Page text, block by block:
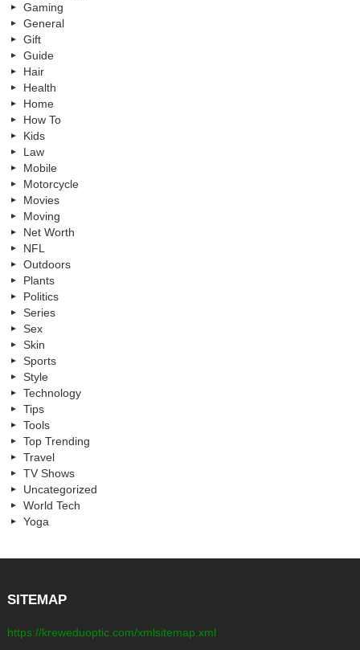
Gaming
General
Gift
Guide
Hair
Health
Home
How To
Kids
Law
Mobile
Motorcycle
Movies
Moving
Net Worth
NFL
Outdoors
Plants
Politics
Series
Sex
Skin
Sports
Style
Technology
Tips
Tools
Top Trending
Travel
TV Shows
Uncategorized
World Tech
Yoga
SITEMAP
https://kreweduoptic.com/xmlsitemap.xml